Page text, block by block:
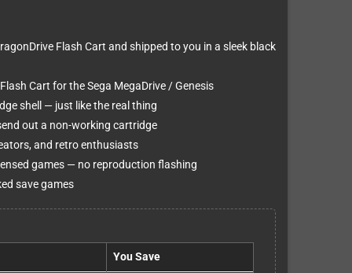
Flash Cart and shipped to you in a sleek black
Cart for the Sega MegaDrive / Genesis
shell — just like the real thing
out a non-working cartridge
and retro enthusiasts
games — no reproduction flashing
save games
You Save